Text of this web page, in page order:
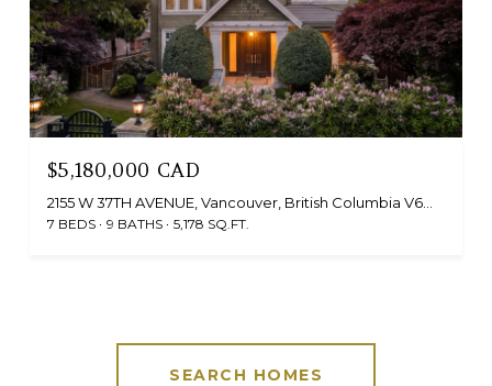
$5,180,000 CAD
7 BEDS 9 BATHS 5,178 SQ.FT.
SEARCH HOMES